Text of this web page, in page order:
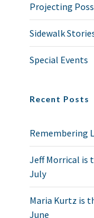
Projecting
Sidewalk
Special Events
Recent Posts
Remembering
Jeff Morrical is
July
Maria Kurtz is
June